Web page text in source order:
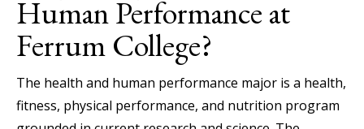
Human Performance at
Ferrum College?
The health and human performance major is a health,
fitness, physical performance, and nutrition program